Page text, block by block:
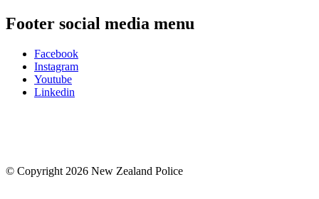
Footer social media menu
Facebook
Instagram
Youtube
Linkedin
© Copyright 2026 New Zealand Police